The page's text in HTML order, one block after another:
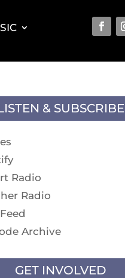
& SUBSCRIBE
Radio
Radio
Archive
GET INVOLVED